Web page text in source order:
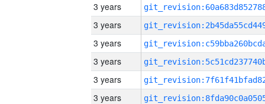
3 years
3 years
3 years
3 years
3 years
3 years